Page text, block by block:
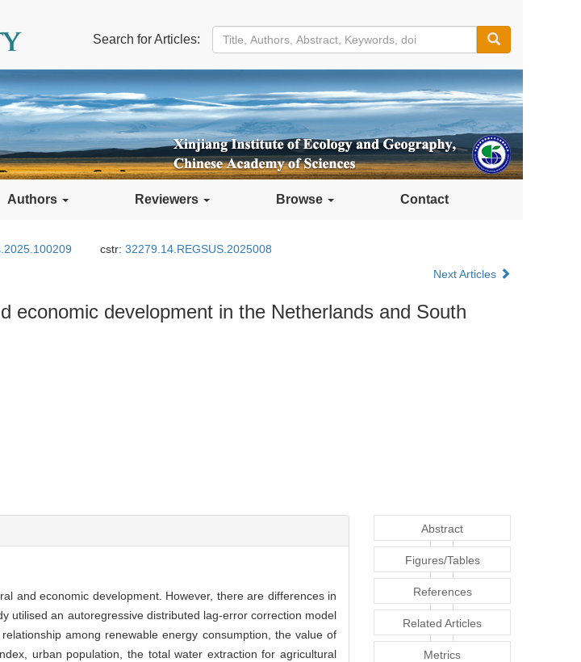
Search for Articles:
Authors Reviewers Browse Contact
cstr:32279.14.REGSUS.2025008
Next Articles
economic development in the Netherlands and South
and economic development. However, there are differences in
utilised an autoregressive distributed lag-error correction model
among renewable energy consumption, the value of
urban population, the total water extraction for agricultural
Abstract
Figures/Tables
References
Related Articles
Metrics